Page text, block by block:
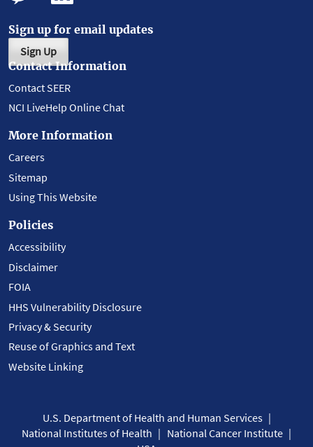
Sign up for email updates
Sign Up
Contact Information
Contact SEER
NCI LiveHelp Online Chat
More Information
Careers
Sitemap
Using This Website
Policies
Accessibility
Disclaimer
FOIA
HHS Vulnerability Disclosure
Privacy & Security
Reuse of Graphics and Text
Website Linking
U.S. Department of Health and Human Services
National Institutes of Health
National Cancer Institute